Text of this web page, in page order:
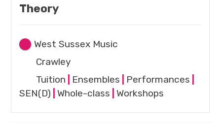
Theory
West Sussex Music
Crawley
Tuition
Ensembles Performances
SEN(D)
Whole-class Workshops